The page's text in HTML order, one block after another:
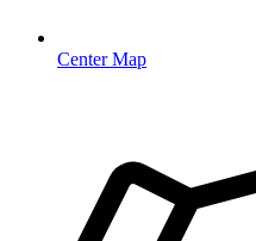
Center Map